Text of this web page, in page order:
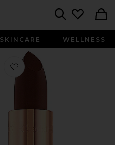
SKINCARE WELLNESS
Favorite K.I.S.S.I.N.G Lipstick in